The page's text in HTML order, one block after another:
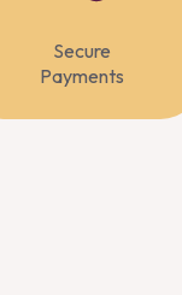
Secure
Payments